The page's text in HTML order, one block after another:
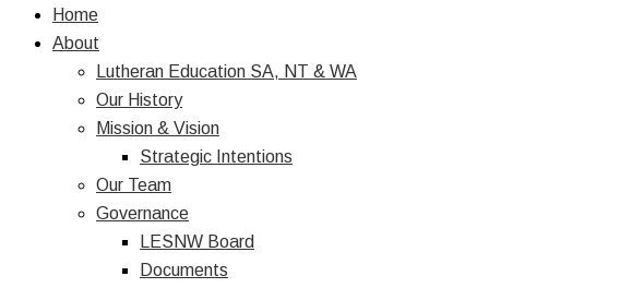
Home
About
Lutheran Education SA, NT & WA
Our History
Mission & Vision
Strategic Intentions
Our Team
Governance
LESNW Board
Documents